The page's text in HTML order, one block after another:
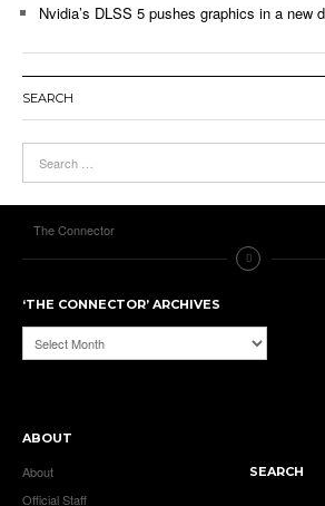
Nvidia’s DLSS 5 pushes graphics in a new
SEARCH
The Connector
‘THE CONNECTOR’ ARCHIVES
‘The
Connector’
ABOUT
About
Official Staff
SEARCH